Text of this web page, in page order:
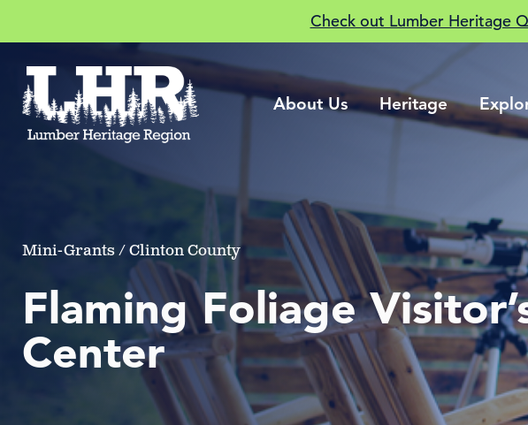
Check out Lumber Heritage
About Us Heritage
Mini-Grants / Clinton County
Flaming Foliage
Center